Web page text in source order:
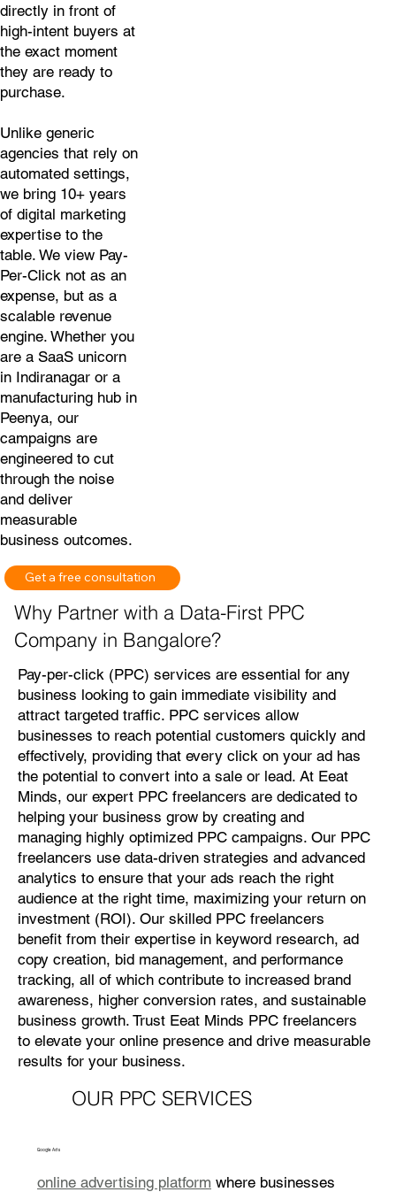
directly in front of
high-intent buyers at
the exact moment
they are ready to
purchase.
Unlike generic
agencies that rely on
automated settings,
we bring 10+ years
of digital marketing
expertise to the
table. We view Pay-
Per-Click not as an
expense, but as a
scalable revenue
engine. Whether you
are a SaaS unicorn
in Indiranagar or a
manufacturing hub in
Peenya, our
campaigns are
engineered to cut
through the noise
and deliver
measurable
business outcomes.
Get a free consultation
Why Partner with a Data-First PPC
Company in Bangalore?
Pay-per-click (PPC) services are essential for any
business looking to gain immediate visibility and
attract targeted traffic. PPC services allow
businesses to reach potential customers quickly and
effectively, providing that every click on your ad has
the potential to convert into a sale or lead. At Eeat
Minds, our expert PPC freelancers are dedicated to
helping your business grow by creating and
managing highly optimized PPC campaigns. Our PPC
freelancers use data-driven strategies and advanced
analytics to ensure that your ads reach the right
audience at the right time, maximizing your return on
investment (ROI). Our skilled PPC freelancers
benefit from their expertise in keyword research, ad
copy creation, bid management, and performance
tracking, all of which contribute to increased brand
awareness, higher conversion rates, and sustainable
business growth. Trust Eeat Minds PPC freelancers
to elevate your online presence and drive measurable
results for your business.
OUR PPC SERVICES
Google Ads
online advertising platform where businesses